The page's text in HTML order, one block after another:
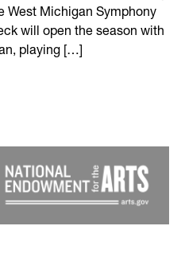
West Michigan Symphony
will open the season with
playing […]